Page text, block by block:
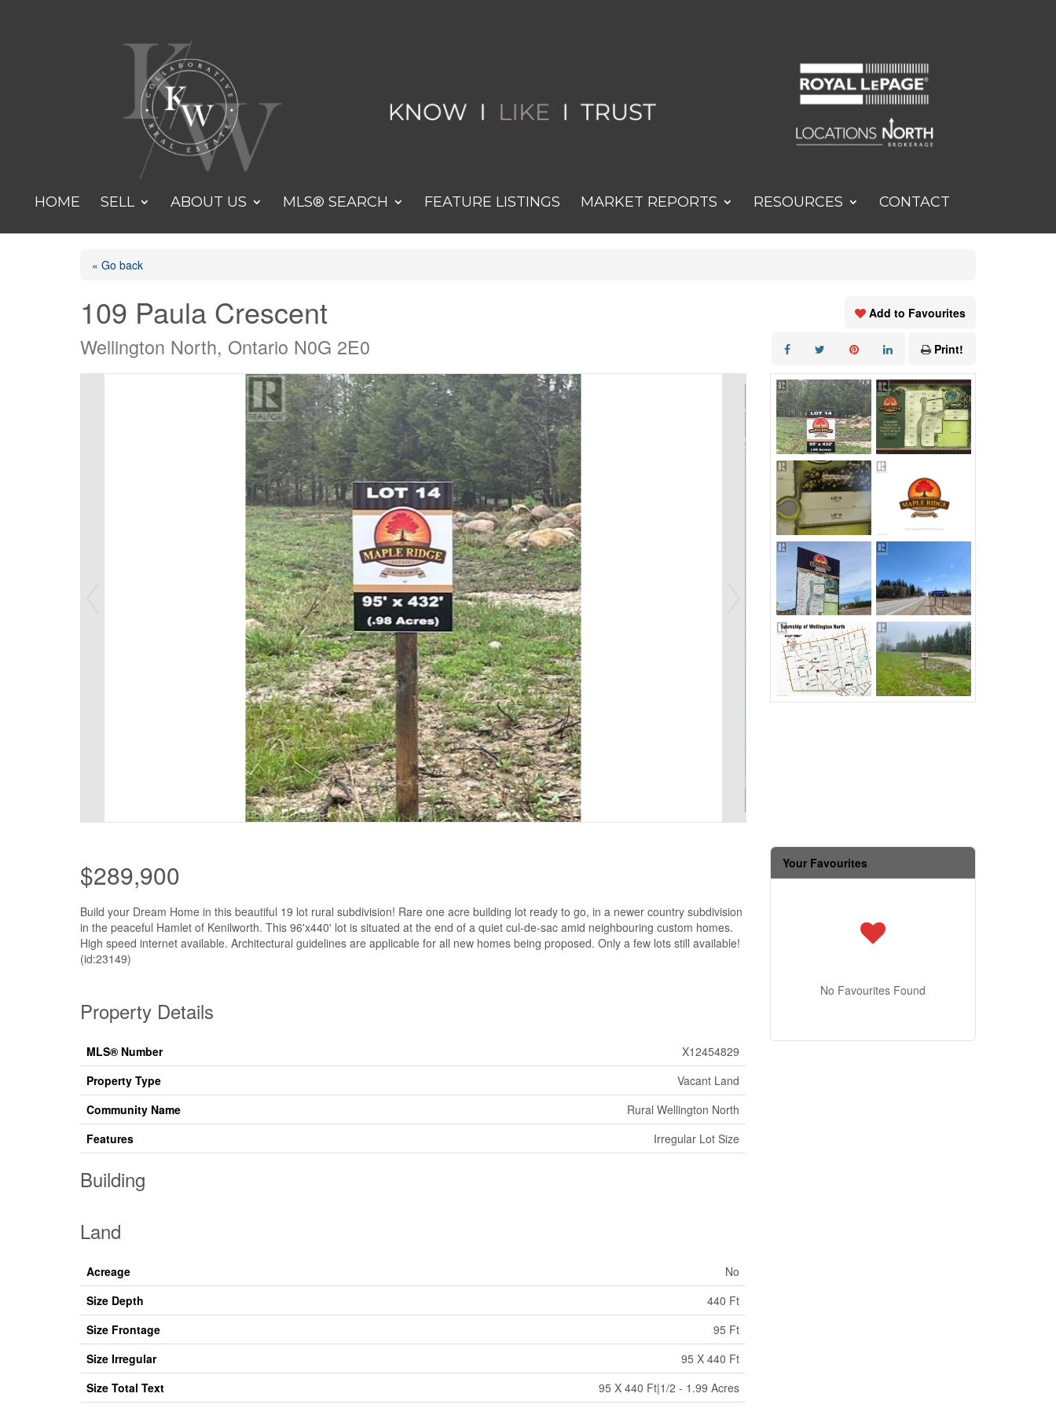
HOME SELL ABOUT US MLS® SEARCH FEATURE LISTINGS MARKET REPORTS RESOURCES CONTACT
« Go back
109 Paula Crescent
Wellington North, Ontario N0G 2E0
Add to Favourites
Print!
$289,900
Build your Dream Home in this beautiful 19 lot rural subdivision! Rare one acre building lot ready to go, in a newer country subdivision
in the peaceful Hamlet of Kenilworth. This 96'x440' lot is situated at the end of a quiet cul-de-sac amid neighbouring custom homes.
High speed internet available. Architectural guidelines are applicable for all new homes being proposed. Only a few lots still available!
(id:23149)
Property Details
MLS® Number
X12454829
Property Type
Vacant Land
Community Name
Rural Wellington North
Features
Irregular Lot Size
Building
Land
Acreage
No
Size Depth
440 Ft
Size Frontage
95 Ft
Size Irregular
95 X 440 Ft
Size Total Text
95 X 440 Ft|1/2 - 1.99 Acres
Your Favourites
No Favourites Found